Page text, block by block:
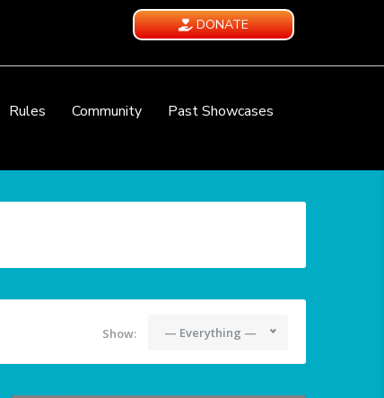
DONATE
Rules Community
Past Showcases
Show: — Everything —